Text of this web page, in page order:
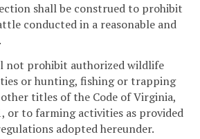
shall be construed to prohibit
conducted in a reasonable and
not prohibit authorized wildlife
or hunting, fishing or trapping
titles of the Code of Virginia,
or to farming activities as provided
adopted hereunder.